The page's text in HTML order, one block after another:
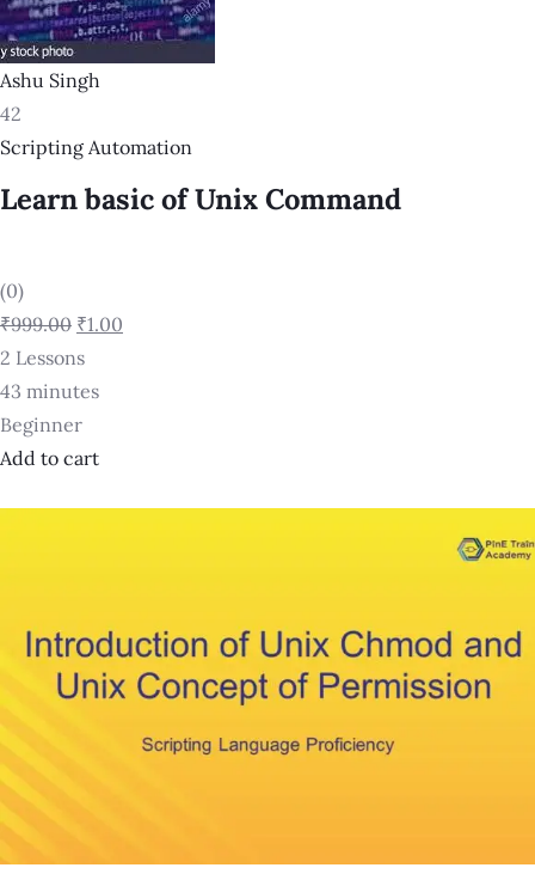
Ashu Singh
42
Scripting Automation
Learn basic of Unix Command
(0)
₹999.00 ₹1.00
2 Lessons
43 minutes
Beginner
Add to cart